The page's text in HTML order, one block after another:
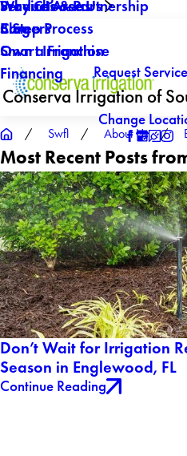
Service Areas
Blog
Why Choose Us
Products & Partnership
5 Step Process
Smart Irrigation
Financing
Careers
Own a Franchise
Request
Conserva Irrigation of
Change
Swfl About Us
Most Recent Posts
Don’t Wait for Irrigation
Season in Englewood, FL
Continue Reading